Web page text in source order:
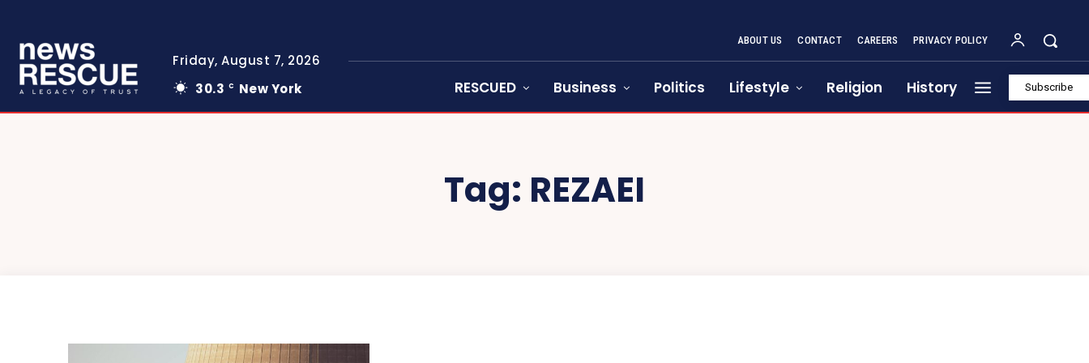
Friday, August 7, 2026
30.3 C New York
ABOUT US CONTACT CAREERS PRIVACY POLICY
RESCUED Business Politics Lifestyle Religion History Subscribe
Tag: REZAEI